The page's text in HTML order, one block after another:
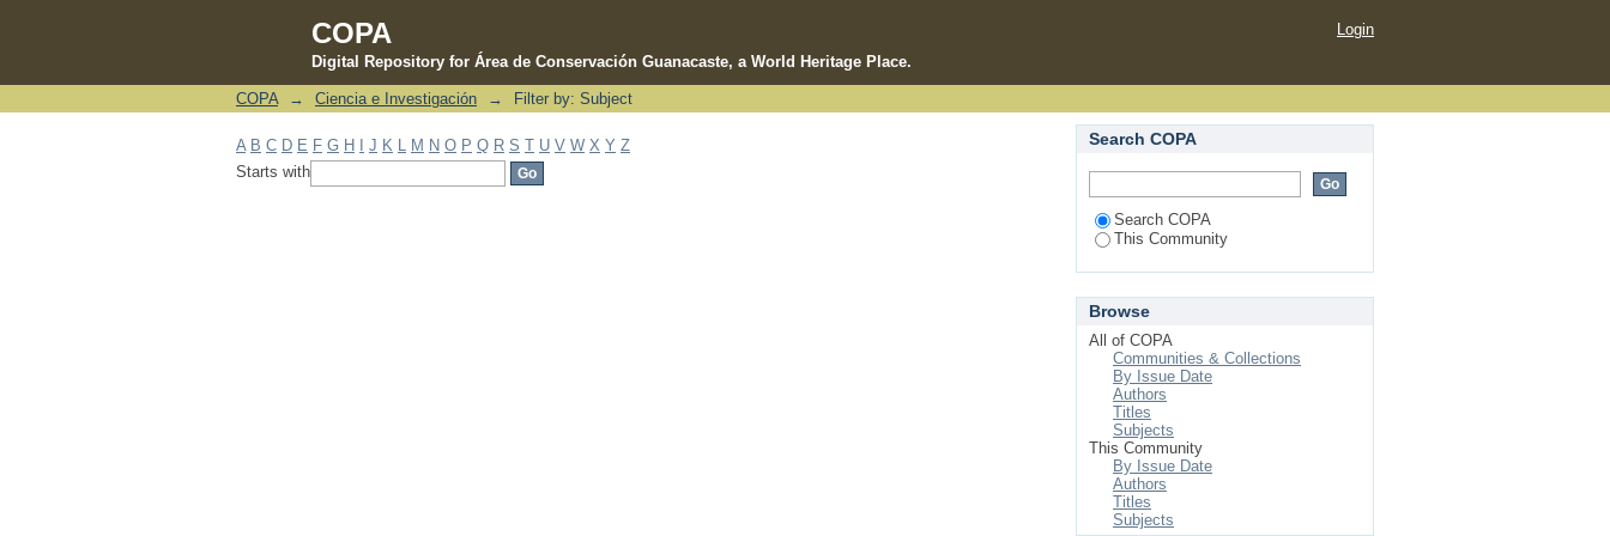
COPA
Digital Repository for Área de Conservación Guanacaste, a World Heritage Place.
Filter by: Subject
Login
COPA → Ciencia e Investigación → Filter by: Subject
A B C D E F G H J K M N O P Q R S T U V W X Y Z
Starts with
Search COPA
Search COPA
This Community
Browse
All of COPA
Communities & Collections
By Issue Date
Authors
Titles
Subjects
This Community
By Issue Date
Authors
Titles
Subjects